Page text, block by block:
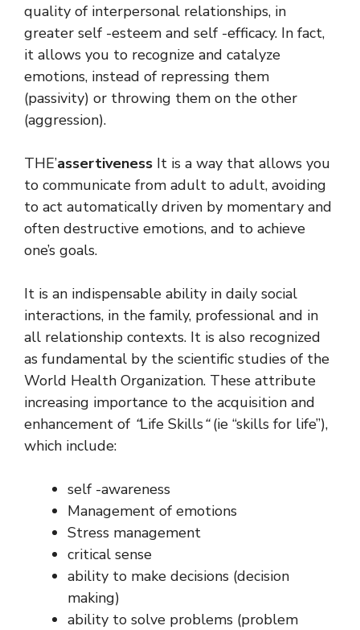
quality of interpersonal relationships, in
greater self -esteem and self -efficacy. In fact,
it allows you to recognize and catalyze
emotions, instead of repressing them
(passivity) or throwing them on the other
(aggression).
THE’assertiveness It is a way that allows you
to communicate from adult to adult, avoiding
to act automatically driven by momentary and
often destructive emotions, and to achieve
one’s goals.
It is an indispensable ability in daily social
interactions, in the family, professional and in
all relationship contexts. It is also recognized
as fundamental by the scientific studies of the
World Health Organization. These attribute
increasing importance to the acquisition and
enhancement of “Life Skills“(ie “skills for life”),
which include:
self -awareness
Management of emotions
Stress management
critical sense
ability to make decisions (decision
making)
ability to solve problems (problem